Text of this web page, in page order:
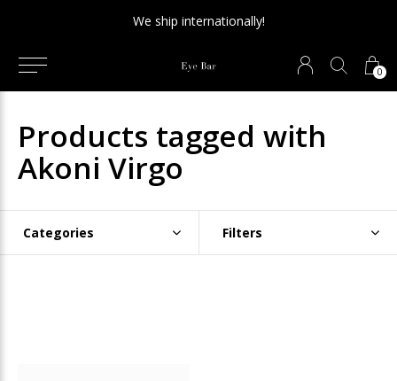
0
We ship internationally!
Products tagged with
Akoni Virgo
Categories Filters